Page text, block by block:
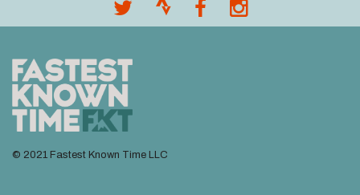
© 2021 Fastest Known Time LLC